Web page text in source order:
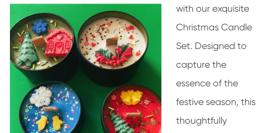
with our exquisite
Christmas Candle
Set. Designed to
capture the
essence of the
festive season, this
thoughtfully